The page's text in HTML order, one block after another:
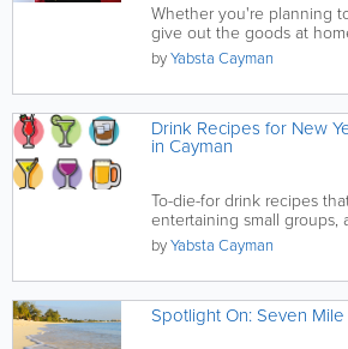
Whether you're planning
give out the goods at
costume makes it...
byYabsta Cayman
Drink Recipes for New
in Cayman
To-die-for drink recipes
entertaining small groups,
raging party.
byYabsta Cayman
Spotlight On: Seven